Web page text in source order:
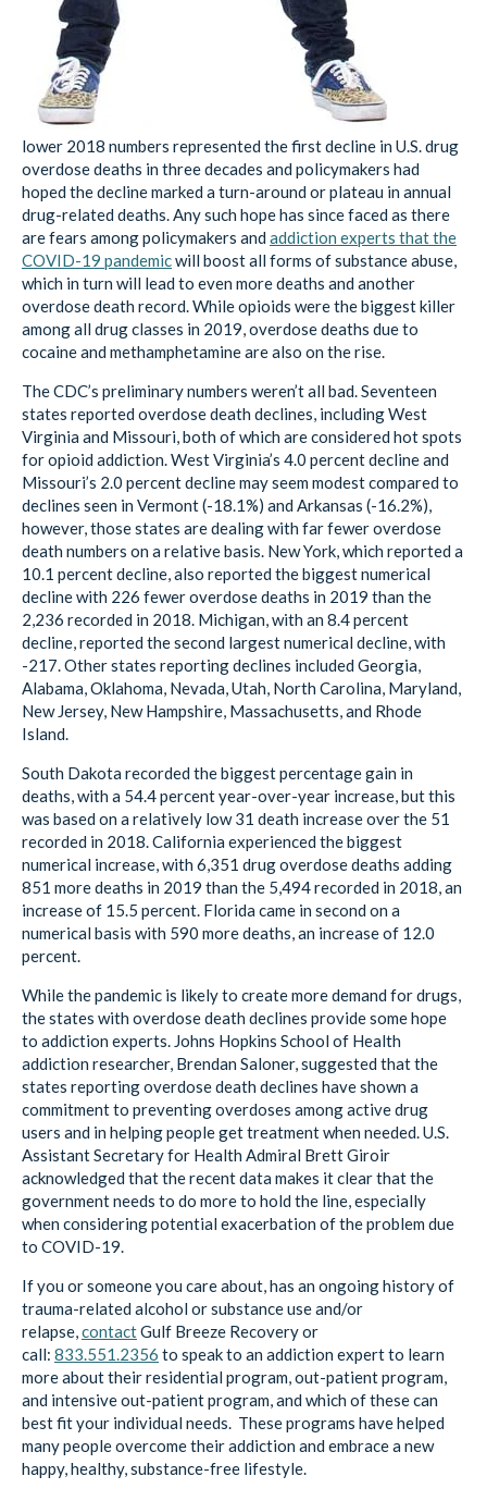
lower 2018 numbers represented the first decline in U.S. drug
overdose deaths in three decades and policymakers had
hoped the decline marked a turn-around or plateau in annual
drug-related deaths. Any such hope has since faced as there
are fears among policymakers and addiction experts that the
COVID-19 pandemicwill boost all forms of substance abuse,
which in turn will lead to even more deaths and another
overdose death record. While opioids were the biggest killer
among all drug classes in 2019, overdose deaths due to
cocaine and methamphetamine are also on the rise.
The CDC’s preliminary numbers weren’t all bad. Seventeen
states reported overdose death declines, including West
Virginia and Missouri, both of which are considered hot spots
for opioid addiction. West Virginia’s 4.0 percent decline and
Missouri’s 2.0 percent decline may seem modest compared to
declines seen in Vermont (-18.1%) and Arkansas (-16.2%),
however, those states are dealing with far fewer overdose
death numbers on a relative basis. New York, which reported a
10.1 percent decline, also reported the biggest numerical
decline with 226 fewer overdose deaths in 2019 than the
2,236 recorded in 2018. Michigan, with an 8.4 percent
decline, reported the second largest numerical decline, with
-217. Other states reporting declines included Georgia,
Alabama, Oklahoma, Nevada, Utah, North Carolina, Maryland,
New Jersey, New Hampshire, Massachusetts, and Rhode
Island.
South Dakota recorded the biggest percentage gain in
deaths, with a 54.4 percent year-over-year increase, but this
was based on a relatively low 31 death increase over the 51
recorded in 2018. California experienced the biggest
numerical increase, with 6,351 drug overdose deaths adding
851 more deaths in 2019 than the 5,494 recorded in 2018, an
increase of 15.5 percent. Florida came in second on a
numerical basis with 590 more deaths, an increase of 12.0
percent.
While the pandemic is likely to create more demand for drugs,
the states with overdose death declines provide some hope
to addiction experts. Johns Hopkins School of Health
addiction researcher, Brendan Saloner, suggested that the
states reporting overdose death declines have shown a
commitment to preventing overdoses among active drug
users and in helping people get treatment when needed. U.S.
Assistant Secretary for Health Admiral Brett Giroir
acknowledged that the recent data makes it clear that the
government needs to do more to hold the line, especially
when considering potential exacerbation of the problem due
to COVID-19.
If you or someone you care about, has an ongoing history of
trauma-related alcohol or substance use and/or
relapse,contactGulf Breeze Recoveryor
call: 833.551.2356 to speak to an addiction expert to learn
more about their residential program, out-patient program,
and intensive out-patient program, and which of these can
best fit your individual needs. These programs have helped
many people overcome their addiction and embrace a new
happy, healthy, substance-free lifestyle.